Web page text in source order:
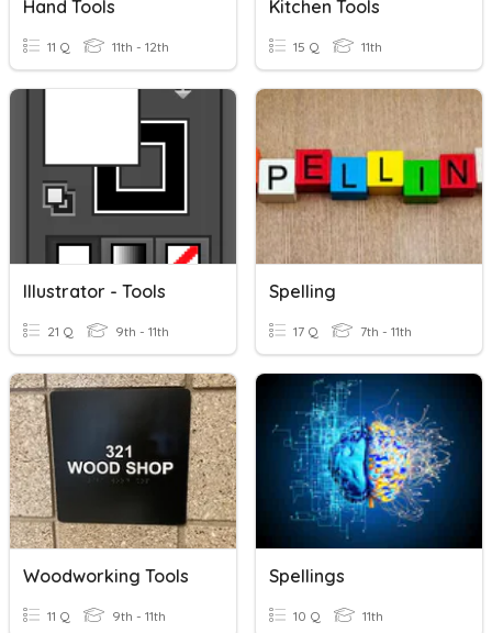
Hand Tools
11 Q 11th - 12th
Kitchen Tools
15 Q 11th
Illustrator - Tools
21 Q 9th - 11th
Spelling
17 Q 7th - 11th
Woodworking Tools
11 Q 9th - 11th
Spellings
10 Q 11th